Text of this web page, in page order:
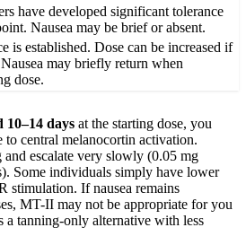
have developed significant tolerance
Nausea may be brief or absent.
is established. Dose can be increased if
may briefly return when
dose.
10–14 days at the starting dose, you
to central melanocortin activation.
and escalate very slowly (0.05 mg
Some individuals simply have lower
stimulation. If nausea remains
MT-II may not be appropriate for you
a tanning-only alternative with less